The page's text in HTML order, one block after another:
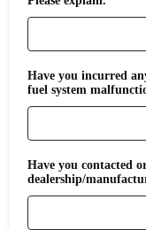
Have you incurred
fuel system
Have you contacted
dealership/